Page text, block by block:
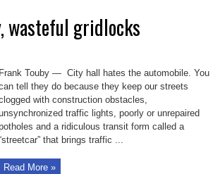
wasteful gridlocks
Frank Touby — City hall hates the automobile. You
tell they do because they keep our streets
with construction obstacles,
traffic lights, poorly or unrepaired
and a ridiculous transit form called a
that brings traffic ...
Read More »